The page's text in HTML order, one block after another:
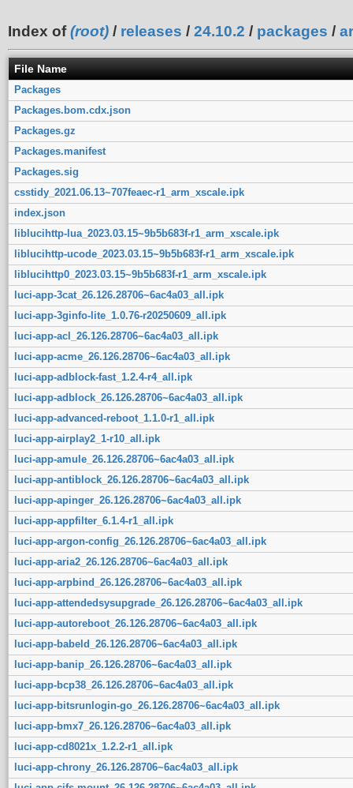
Index of(root) / releases / 24.10.2 / packages /
File Name
Packages
Packages.bom.cdx.json
Packages.gz
Packages.manifest
Packages.sig
csstidy_2021.06.13~707feaec-r1_arm_xscale.ipk
index.json
liblucihttp-lua_2023.03.15~9b5b683f-r1_arm_xscale.ipk
liblucihttp-ucode_2023.03.15~9b5b683f-r1_arm_xscale.ipk
liblucihttp0_2023.03.15~9b5b683f-r1_arm_xscale.ipk
luci-app-3cat_26.126.28706~6ac4a03_all.ipk
luci-app-3ginfo-lite_1.0.76-r20250609_all.ipk
luci-app-acl_26.126.28706~6ac4a03_all.ipk
luci-app-acme_26.126.28706~6ac4a03_all.ipk
luci-app-adblock-fast_1.2.4-r4_all.ipk
luci-app-adblock_26.126.28706~6ac4a03_all.ipk
luci-app-advanced-reboot_1.1.0-r1_all.ipk
luci-app-airplay2_1-r10_all.ipk
luci-app-amule_26.126.28706~6ac4a03_all.ipk
luci-app-antiblock_26.126.28706~6ac4a03_all.ipk
luci-app-apinger_26.126.28706~6ac4a03_all.ipk
luci-app-appfilter_6.1.4-r1_all.ipk
luci-app-argon-config_26.126.28706~6ac4a03_all.ipk
luci-app-aria2_26.126.28706~6ac4a03_all.ipk
luci-app-arpbind_26.126.28706~6ac4a03_all.ipk
luci-app-attendedsysupgrade_26.126.28706~6ac4a03_all.ipk
luci-app-autoreboot_26.126.28706~6ac4a03_all.ipk
luci-app-babeld_26.126.28706~6ac4a03_all.ipk
luci-app-banip_26.126.28706~6ac4a03_all.ipk
luci-app-bcp38_26.126.28706~6ac4a03_all.ipk
luci-app-bitsrunlogin-go_26.126.28706~6ac4a03_all.ipk
luci-app-bmx7_26.126.28706~6ac4a03_all.ipk
luci-app-cd8021x_1.2.2-r1_all.ipk
luci-app-chrony_26.126.28706~6ac4a03_all.ipk